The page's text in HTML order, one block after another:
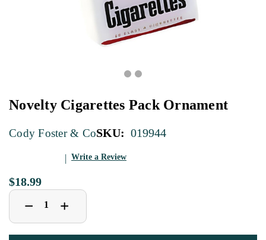
Novelty Cigarettes Pack Ornament
Cody Foster & CoSKU: 019944
Write a Review
$18.99
Decrease
Quantity
of
Novelty
− Increase
Quantity
of
Novelty
+